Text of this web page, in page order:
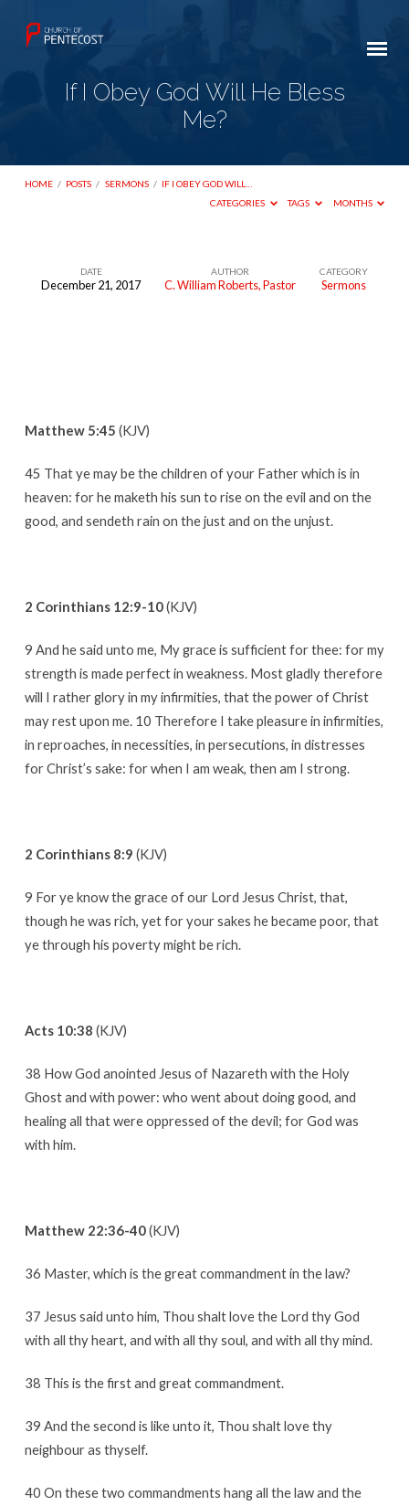
If I Obey God Will He Bless
Me?
HOME / POSTS / SERMONS / IF I OBEY GOD WILL…
CATEGORIES
TAGS MONTHS
He
Me?
DATE
December 21, 2017
AUTHOR
C. William Roberts, Pastor
CATEGORY
Sermons
Matthew 5:45 (KJV)
45 That ye may be the children of your Father which is in
heaven: for he maketh his sun to rise on the evil and on the
good, and sendeth rain on the just and on the unjust.
2 Corinthians 12:9-10(KJV)
9 And he said unto me, My grace is sufficient for thee: for my
strength is made perfect in weakness. Most gladly therefore
will I rather glory in my infirmities, that the power of Christ
may rest upon me. 10 Therefore I take pleasure in infirmities,
in reproaches, in necessities, in persecutions, in distresses
for Christ’s sake: for when I am weak, then am I strong.
2 Corinthians 8:9 (KJV)
9 For ye know the grace of our Lord Jesus Christ, that,
though he was rich, yet for your sakes he became poor, that
ye through his poverty might be rich.
Acts 10:38 (KJV)
38 How God anointed Jesus of Nazareth with the Holy
Ghost and with power: who went about doing good, and
healing all that were oppressed of the devil; for God was
with him.
Matthew 22:36-40(KJV)
36 Master, which is the great commandment in the law?
37 Jesus said unto him, Thou shalt love the Lord thy God
with all thy heart, and with all thy soul, and with all thy mind.
38 This is the first and great commandment.
39 And the second is like unto it, Thou shalt love thy
neighbour as thyself.
40 On these two commandments hang all the law and the